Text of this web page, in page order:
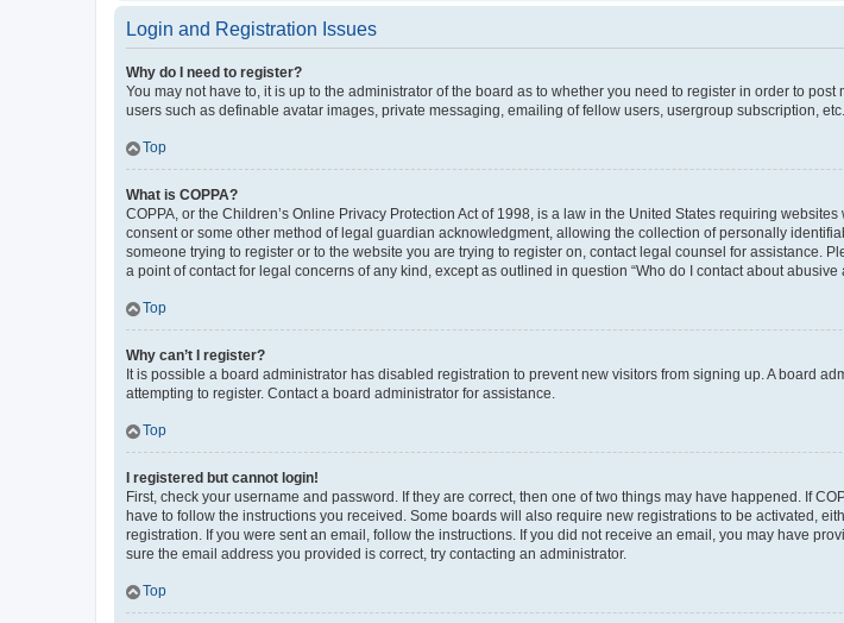
Login and Registration Issues
Why do I need to register?
You may not have to, it is up to the administrator of the board as to whether you need to register in order to
users such as definable avatar images, private messaging, emailing of fellow users, usergroup subscription,
Top
What is COPPA?
COPPA, or the Children’s Online Privacy Protection Act of 1998, is a law in the United States requiring
consent or some other method of legal guardian acknowledgment, allowing the collection of personally
someone trying to register or to the website you are trying to register on, contact legal counsel for assistance.
a point of contact for legal concerns of any kind, except as outlined in question “Who do I contact about
Top
Why can’t I register?
It is possible a board administrator has disabled registration to prevent new visitors from signing up. A board
attempting to register. Contact a board administrator for assistance.
Top
I registered but cannot login!
First, check your username and password. If they are correct, then one of two things may have happened. If
have to follow the instructions you received. Some boards will also require new registrations to be activated,
registration. If you were sent an email, follow the instructions. If you did not receive an email, you may have
sure the email address you provided is correct, try contacting an administrator.
Top